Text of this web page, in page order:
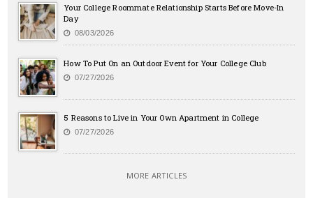
Your College Roommate Relationship Starts Before Move-In
Day
08/03/2026
How To Put On an Outdoor Event for Your College Club
07/27/2026
5 Reasons to Live in Your Own Apartment in College
07/27/2026
MORE ARTICLES